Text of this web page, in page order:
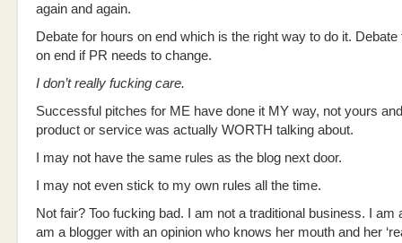
again and again.
Debate for hours on end which is the right way to do it.
on end if PR needs to change.
I don’t really fucking care.
Successful pitches for ME have done it MY way, not yours
product or service was actually WORTH talking about.
I may not have the same rules as the blog next door.
I may not even stick to my own rules all the time.
Not fair? Too fucking bad. I am not a traditional business. I am
am a blogger with an opinion who knows her mouth and her